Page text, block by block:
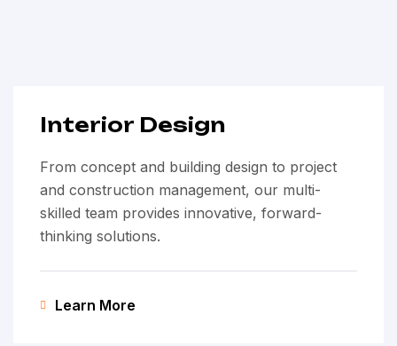
Interior Design
From concept and building design to project
and construction management, our multi-
skilled team provides innovative, forward-
thinking solutions.
Learn More